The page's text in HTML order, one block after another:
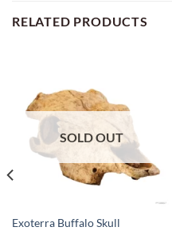
RELATED PRODUCTS
SOLD OUT
Exoterra Buffalo Skull